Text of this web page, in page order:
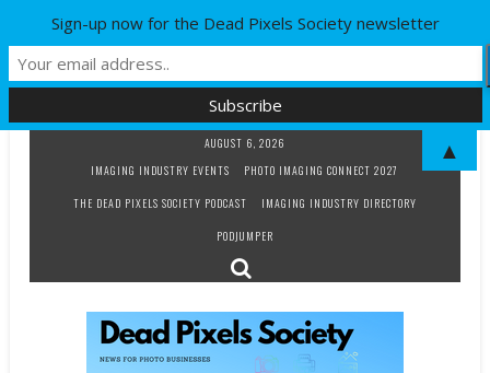
AUGUST 6, 2026
IMAGING INDUSTRY EVENTS
PHOTO IMAGING CONNECT 2027
THE DEAD PIXELS SOCIETY PODCAST
IMAGING INDUSTRY DIRECTORY
PODJUMPER
Sign-up now for the Dead Pixels Society newsletter
▲